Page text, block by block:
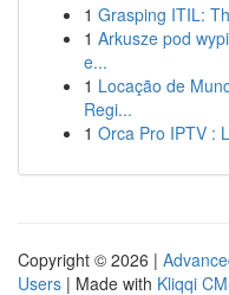
1 Grasping ITIL:
1 Arkusze pod
e...
1 Locação de
Regi...
1 Orca Pro IPTV :
Copyright © 2026 |
Users | Made with Kliqqi